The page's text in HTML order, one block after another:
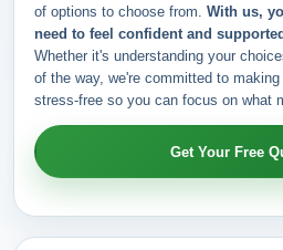
of options to choose from. With us,
need to feel confident and
Whether it's understanding your
of the way, we're committed to
stress-free so you can focus on what
Get Your Free